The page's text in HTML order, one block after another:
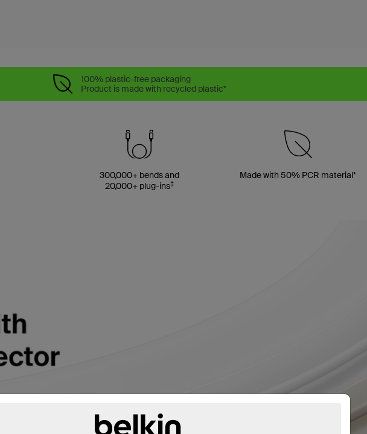
100% plastic-free packaging
Product is made with recycled plastic*
300,000+ bends and
20,000+ plug-ins‡
Made with 50% PCR material*